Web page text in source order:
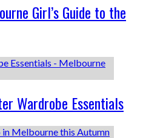
Girl’s Guide to the
Wardrobe Essentials